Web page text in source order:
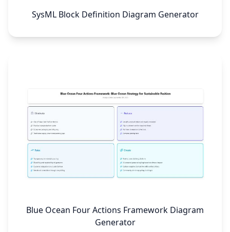
SysML Block Definition Diagram Generator
Blue Ocean Four Actions Framework Diagram
Generator